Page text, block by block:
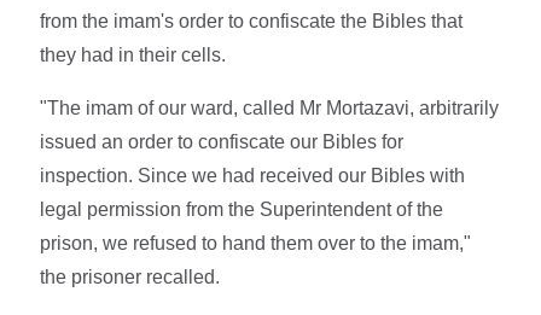
from the imam's order to confiscate the Bibles that
they had in their cells.
"The imam of our ward, called Mr Mortazavi, arbitrarily
issued an order to confiscate our Bibles for
inspection. Since we had received our Bibles with
legal permission from the Superintendent of the
prison, we refused to hand them over to the imam,"
the prisoner recalled.